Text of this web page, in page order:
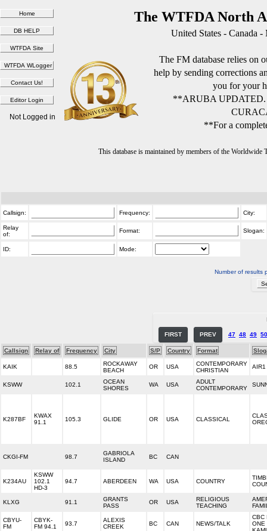
The WTFDA North
United States - Canada
The FM database relies on
help by sending corrections
you for your
**ARUBA
**For a
This database is maintained by members of the
Not Logged in
Callsign: Frequency: City:
Relay
of:
Format: Slogan:
ID: Mode:
Number of results
FIRST PREV 47 48 49 50
Callsign Relay of Frequency City S/P Country Format
KAIK 88.5
ROCKAWAY
BEACH
OR USA
CONTEMPORARY
CHRISTIAN
AIR1
KSWW 102.1
OCEAN
SHORES
WA USA
ADULT
CONTEMPORARY
K287BF
KWAX
91.1
105.3 GLIDE OR USA CLASSICAL
CKGI-FM 98.7
GABRIOLA
ISLAND
BC CAN
K234AU
KSWW
102.1
HD-3
94.7 ABERDEEN WA USA COUNTRY
KLXG 91.1
GRANTS
PASS
OR USA
RELIGIOUS
TEACHING
CBYU-
FM
CBYK-
FM 94.1
93.7
ALEXIS
CREEK
BC CAN NEWS/TALK
CBC
ONE